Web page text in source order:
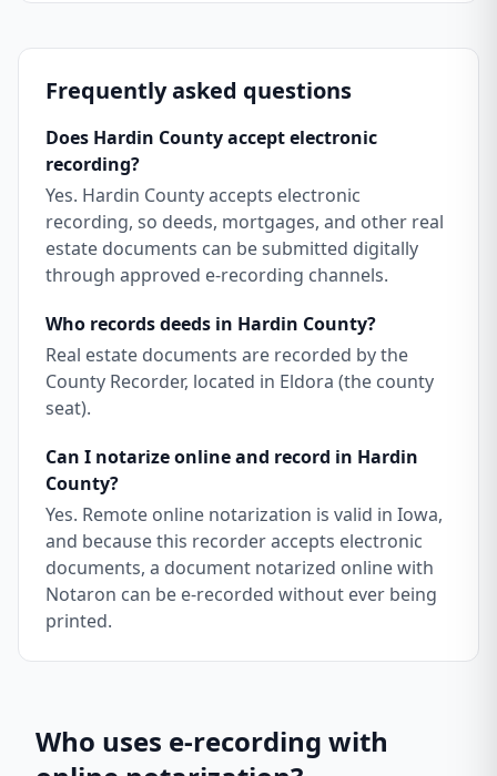
Frequently asked questions
Does Hardin County accept electronic
recording?
Yes. Hardin County accepts electronic
recording, so deeds, mortgages, and other real
estate documents can be submitted digitally
through approved e-recording channels.
Who records deeds in Hardin County?
Real estate documents are recorded by the
County Recorder, located in Eldora (the county
seat).
Can I notarize online and record in Hardin
County?
Yes. Remote online notarization is valid in Iowa,
and because this recorder accepts electronic
documents, a document notarized online with
Notaron can be e-recorded without ever being
printed.
Who uses e-recording with